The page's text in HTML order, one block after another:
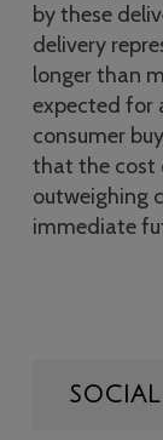
by these
delivery
longer than
expected for
consumer
that the cost
outweighing
immediate